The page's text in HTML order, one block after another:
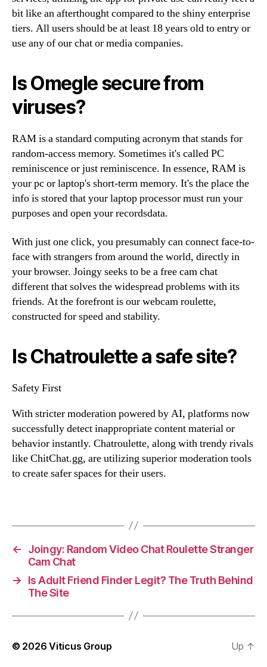
bit like an afterthought compared to the shiny enterprise
tiers. All users should be at least 18 years old to entry or
use any of our chat or media companies.
Is Omegle secure from
viruses?
RAM is a standard computing acronym that stands for
random-access memory. Sometimes it's called PC
reminiscence or just reminiscence. In essence, RAM is
your pc or laptop's short-term memory. It's the place the
info is stored that your laptop processor must run your
purposes and open your recordsdata.
With just one click, you presumably can connect face-to-
face with strangers from around the world, directly in
your browser. Joingy seeks to be a free cam chat
different that solves the widespread problems with its
friends. At the forefront is our webcam roulette,
constructed for speed and stability.
Is Chatroulette a safe site?
Safety First
With stricter moderation powered by AI, platforms now
successfully detect inappropriate content material or
behavior instantly. Chatroulette, along with trendy rivals
like ChitChat.gg, are utilizing superior moderation tools
to create safer spaces for their users.
←
Joingy: Random Video Chat Roulette Stranger
Cam Chat
→
Is Adult Friend Finder Legit? The Truth Behind
The Site
© 2026Viticus Group Up ↑